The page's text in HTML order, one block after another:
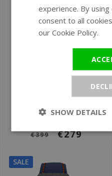
Ø 44 mm
chronograph watch
€399 €279
SALE
experience. By
consent to all
our Cookie Policy.
SHOW DETAILS